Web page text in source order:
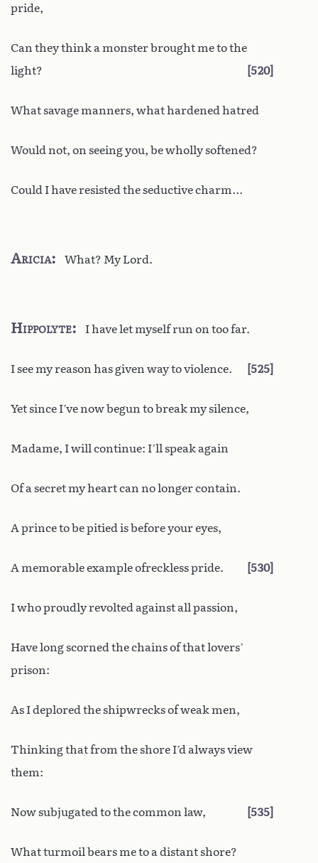
pride,
Can they think a monster brought me to the
light?
520
What savage manners, what hardened hatred
Would not, on seeing you, be wholly softened?
Could I have resisted the seductive charm...
Aricia What? My Lord.
Hippolyte I have let myself run on too far.
I see my reason has given way to violence. 525
Yet since I’ve now begun to break my silence,
Madame, I will continue: I’ll speak again
Of a secret my heart can no longer contain.
A prince to be pitied is before your eyes,
A memorable example ofreckless pride. 530
I who proudly revolted against all passion,
Have long scorned the chains of that lovers’
prison:
As I deplored the shipwrecks of weak men,
Thinking that from the shore I’d always view
them:
Now subjugated to the common law, 535
What turmoil bears me to a distant shore?